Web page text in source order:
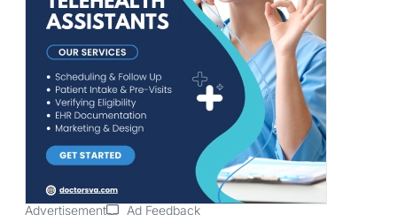
Advertisement Ad Feedback